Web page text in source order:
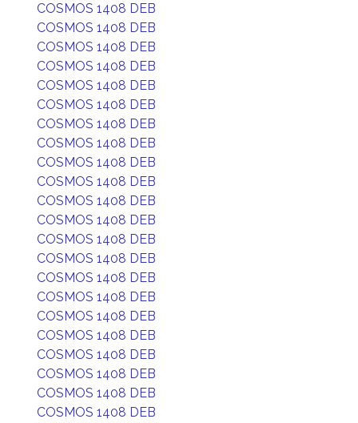
COSMOS 1408 DEB
COSMOS 1408 DEB
COSMOS 1408 DEB
COSMOS 1408 DEB
COSMOS 1408 DEB
COSMOS 1408 DEB
COSMOS 1408 DEB
COSMOS 1408 DEB
COSMOS 1408 DEB
COSMOS 1408 DEB
COSMOS 1408 DEB
COSMOS 1408 DEB
COSMOS 1408 DEB
COSMOS 1408 DEB
COSMOS 1408 DEB
COSMOS 1408 DEB
COSMOS 1408 DEB
COSMOS 1408 DEB
COSMOS 1408 DEB
COSMOS 1408 DEB
COSMOS 1408 DEB
COSMOS 1408 DEB